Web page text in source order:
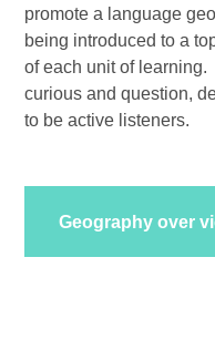
promote a language
being introduced to a
of each unit of
curious and question,
to be active listeners.
Geography over